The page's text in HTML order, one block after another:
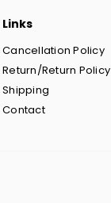
Links
Cancellation Policy
Return/Return Policy
Shipping
Contact